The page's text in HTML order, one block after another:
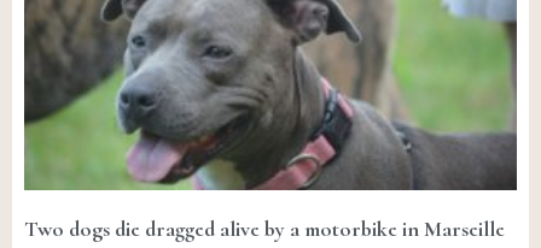
Two dogs die dragged alive by a motorbike in Marseille